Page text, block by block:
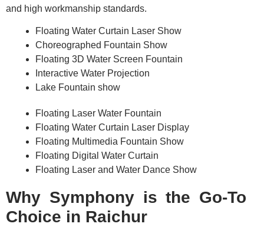
and high workmanship standards.
Floating Water Curtain Laser Show
Choreographed Fountain Show
Floating 3D Water Screen Fountain
Interactive Water Projection
Lake Fountain show
Floating Laser Water Fountain
Floating Water Curtain Laser Display
Floating Multimedia Fountain Show
Floating Digital Water Curtain
Floating Laser and Water Dance Show
Why Symphony is the Go-To
Choice in Raichur